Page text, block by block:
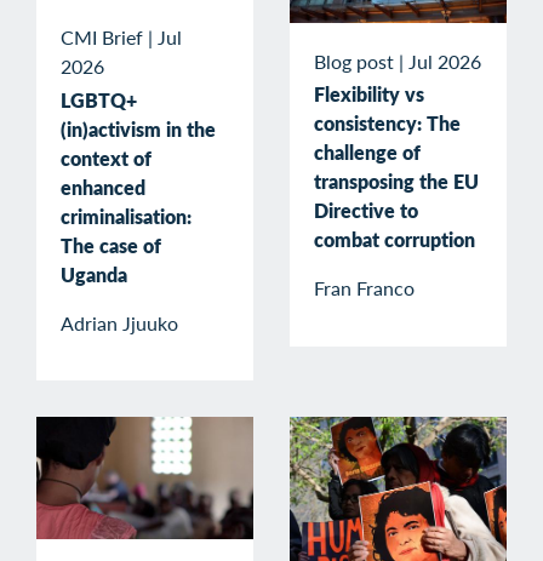
CMI Brief | Jul
2026
LGBTQ+
(in)activism in the
context of
enhanced
criminalisation:
The case of
Uganda
Adrian Jjuuko
Blog post | Jul 2026
Flexibility vs
consistency: The
challenge of
transposing the EU
Directive to
combat corruption
Fran Franco